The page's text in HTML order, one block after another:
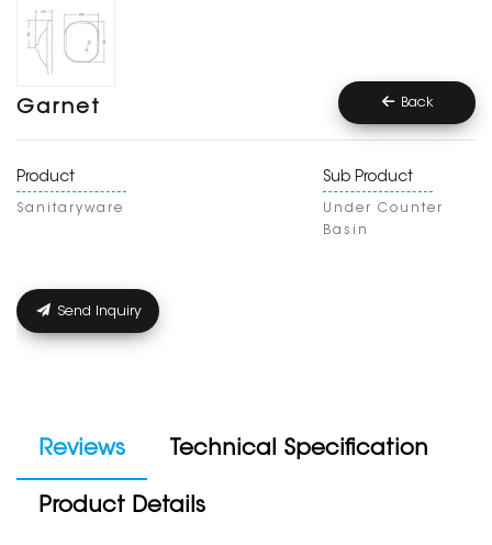
Garnet Back
Product
Sanitaryware
Sub Product
Under Counter
Basin
Send Inquiry
Reviews Technical Specification
Product Details